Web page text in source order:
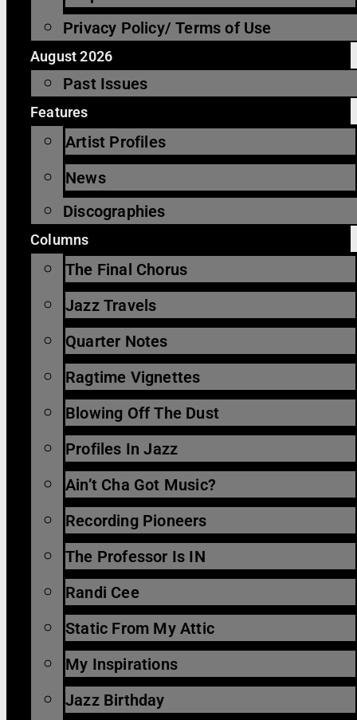
Privacy Policy/ Terms of Use
August 2026
Past Issues
Features
Artist Profiles
News
Discographies
Columns
The Final Chorus
Jazz Travels
Quarter Notes
Ragtime Vignettes
Blowing Off The Dust
Profiles In Jazz
Ain’t Cha Got Music?
Recording Pioneers
The Professor Is IN
Randi Cee
Static From My Attic
My Inspirations
Jazz Birthday